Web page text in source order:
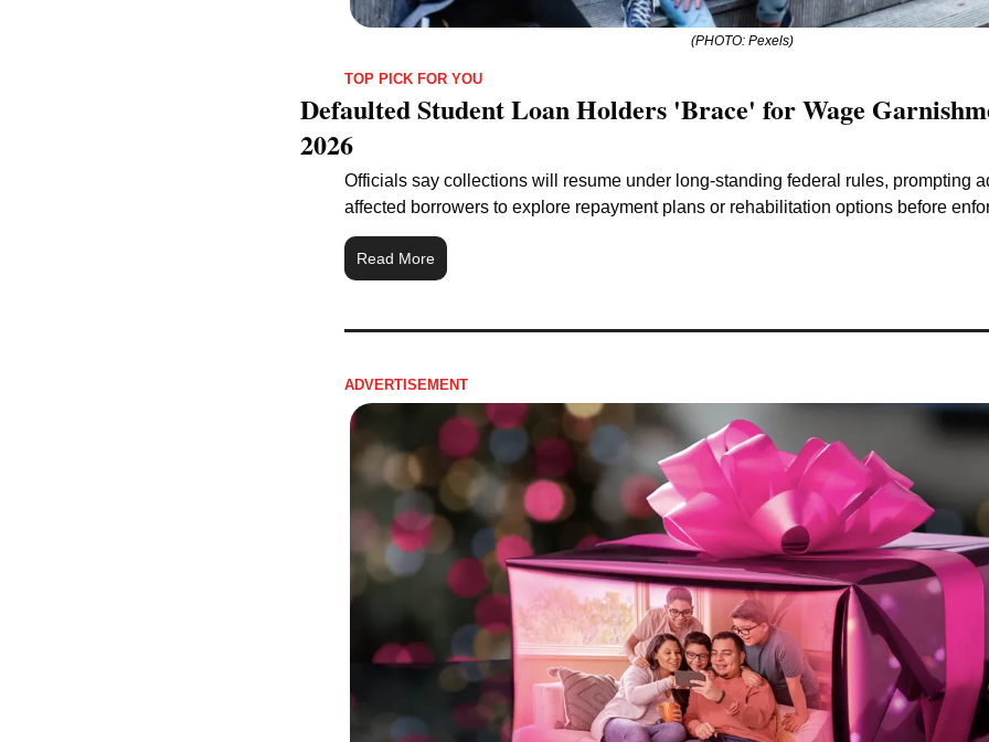
(PHOTO: Pexels)
TOP PICK FOR YOU
Defaulted Student Loan Holders 'Brace' for Wage
2026
Officials say collections will resume under long-standing federal rules, prompting
affected borrowers to explore repayment plans or rehabilitation options before
Read More
ADVERTISEMENT